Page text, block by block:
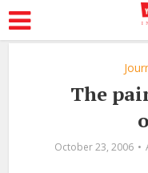
The
October 23, 2006